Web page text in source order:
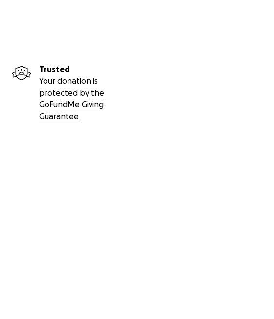
Trusted
Your donation is
protected by the
GoFundMe Giving
Guarantee